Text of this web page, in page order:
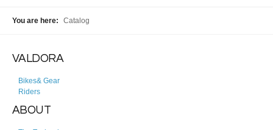
You are here: Catalog
VALDORA
Bikes& Gear
Riders
ABOUT